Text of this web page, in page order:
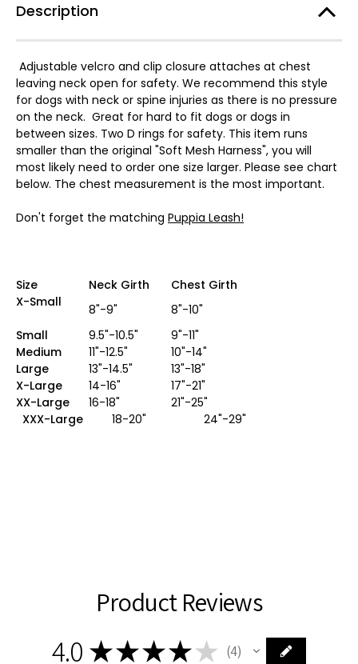
Description
Adjustable velcro and clip closure attaches at chest
leaving neck open for safety. We recommend this style
for dogs with neck or spine injuries as there is no pressure
on the neck. Great for hard to fit dogs or dogs in
between sizes. Two D rings for safety. This item runs
smaller than the original "Soft Mesh Harness", you will
most likely need to order one size larger. Please see chart
below. The chest measurement is the most important.
Don't forget the matching Puppia Leash!
Size Neck Girth
Chest Girth
X-Small
8"-9"
8"-10"
Small
9.5"-10.5"
9"-11"
Medium
11"-12.5"
10"-14"
Large
13"-14.5"
13"-18"
X-Large
14-16"
17"-21"
XX-Large
16-18"
21"-25"
XXX-Large 18-20" 24"-29"
Product Reviews
4.0 ★★★★ ★ 4
4